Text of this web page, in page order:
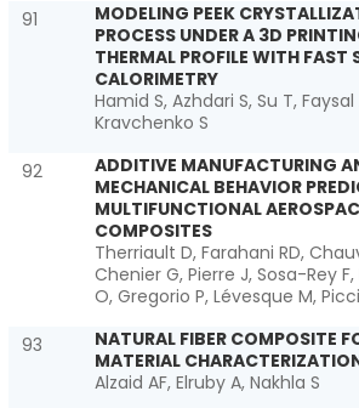
91
MODELING PEEK
PROCESS UNDER A 3D
THERMAL PROFILE WITH FAST
CALORIMETRY
Hamid S, Azhdari S, Su T, Faysal
Kravchenko S
92
ADDITIVE MANUFACTURING
MECHANICAL BEHAVIOR
MULTIFUNCTIONAL
COMPOSITES
Therriault D, Farahani RD,
Chenier G, Pierre J, Sosa-Rey
O, Gregorio P, Lévesque M,
93
NATURAL FIBER COMPOSITE
MATERIAL
Alzaid AF, Elruby A, Nakhla S